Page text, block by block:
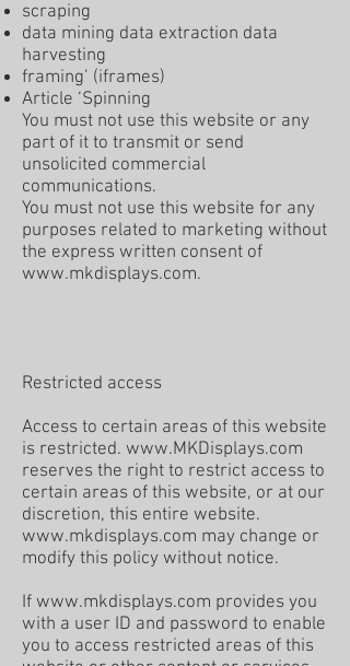
scraping
data mining data extraction data
harvesting
framing’ (iframes)
Article ‘Spinning
You must not use this website or any
part of it to transmit or send
unsolicited commercial
communications.
You must not use this website for any
purposes related to marketing without
the express written consent of
www.mkdisplays.com.
Restricted access
Access to certain areas of this website
is restricted. www.MKDisplays.com
reserves the right to restrict access to
certain areas of this website, or at our
discretion, this entire website.
www.mkdisplays.com may change or
modify this policy without notice.
If www.mkdisplays.com provides you
with a user ID and password to enable
you to access restricted areas of this